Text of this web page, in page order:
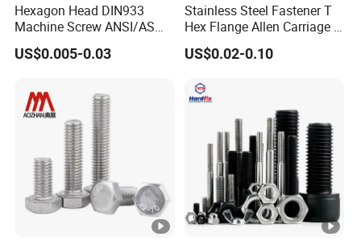
Hexagon Head DIN933
Machine Screw ANSI/ASME
Stainless Steel 304 316 Hex
Bolt
US$0.005-0.03
Stainless Steel Fastener T
Hex Flange Allen Carriage U
Hexagon Bolt and Nut
US$0.02-0.10